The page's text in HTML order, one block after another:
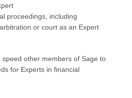
proceedings, including
or court as an Expert
other members of Sage to
for Experts in financial